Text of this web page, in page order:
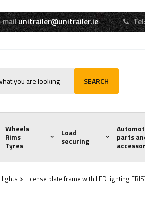
mailunitrailer@unitrailer.ie Tel:
SEARCH
Wheels
Rims
Tyres
Load
securing
parts
lights License plate frame with LED lighting